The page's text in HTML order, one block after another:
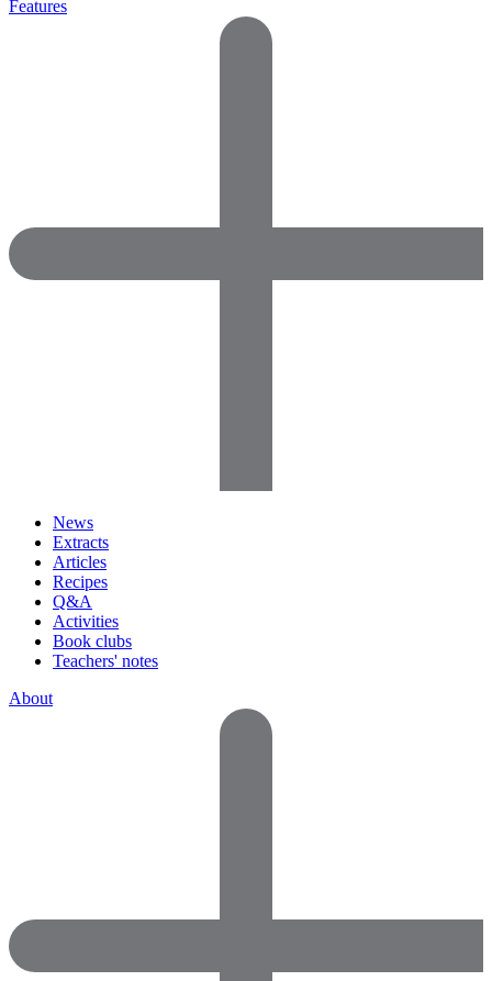
Features
News
Extracts
Articles
Recipes
Q&A
Activities
Book clubs
Teachers' notes
About